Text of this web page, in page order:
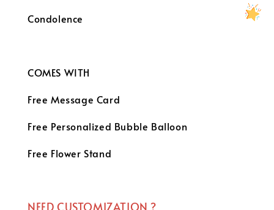
Condolence
COMES WITH
Free Message Card
Free Personalized Bubble Balloon
Free Flower Stand
NEED CUSTOMIZATION ?